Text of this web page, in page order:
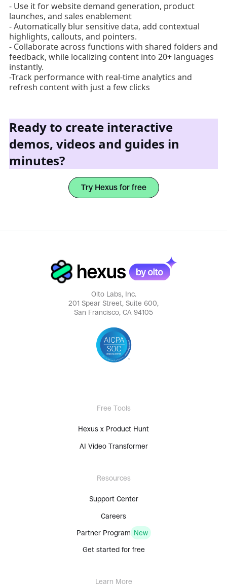
- Use it for website demand generation, product
launches, and sales enablement
- Automatically blur sensitive data, add contextual
highlights, callouts, and pointers.
- Collaborate across functions with shared folders and
feedback, while localizing content into 20+ languages
instantly.
-Track performance with real-time analytics and
refresh content with just a few clicks
Ready to create interactive
demos, videos and guides in
minutes?
Try Hexus for free
Olto Labs, Inc.
201 Spear Street, Suite 600,
San Francisco, CA 94105
Free Tools
Hexus x Product Hunt
AI Video Transformer
Resources
Support Center
Careers
Partner Program New
Get started for free
Learn More